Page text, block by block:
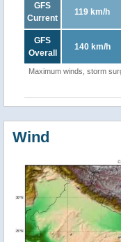
GFS
Current
119 km/h
GFS
Overall
140 km/h
Maximum winds, storm
Wind